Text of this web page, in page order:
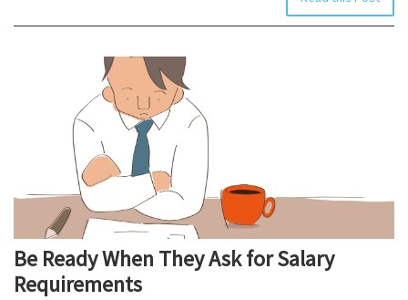
Be Ready When They Ask for Salary
Requirements